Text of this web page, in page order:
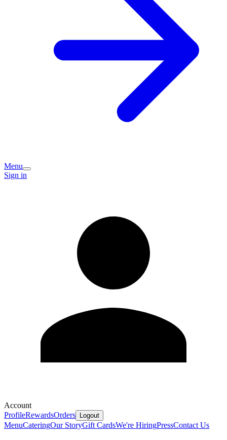
Menu
Sign in
Account
ProfileRewardsOrders Logout
MenuCateringOur StoryGift CardsWe're HiringPressContact Us